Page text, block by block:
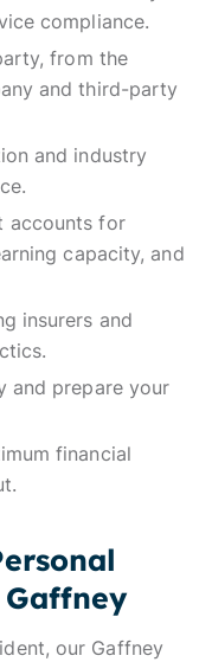
compliance.
from the
and third-party
and industry
accounts for
capacity, and
insurers and
and prepare your
financial
our Gaffney